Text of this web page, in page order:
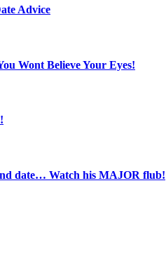
Advice
Wont Believe Your Eyes!
date… Watch his MAJOR flub!